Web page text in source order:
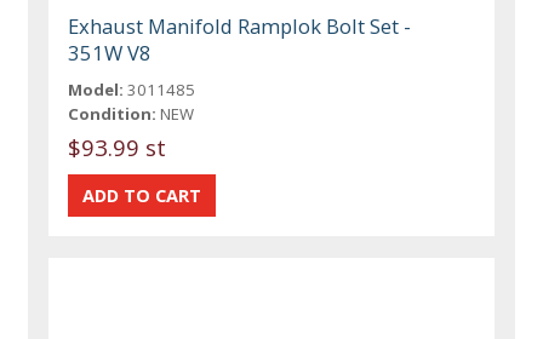
Exhaust Manifold Ramplok Bolt Set -
351W V8
Model: 3011485
Condition: NEW
$93.99 st